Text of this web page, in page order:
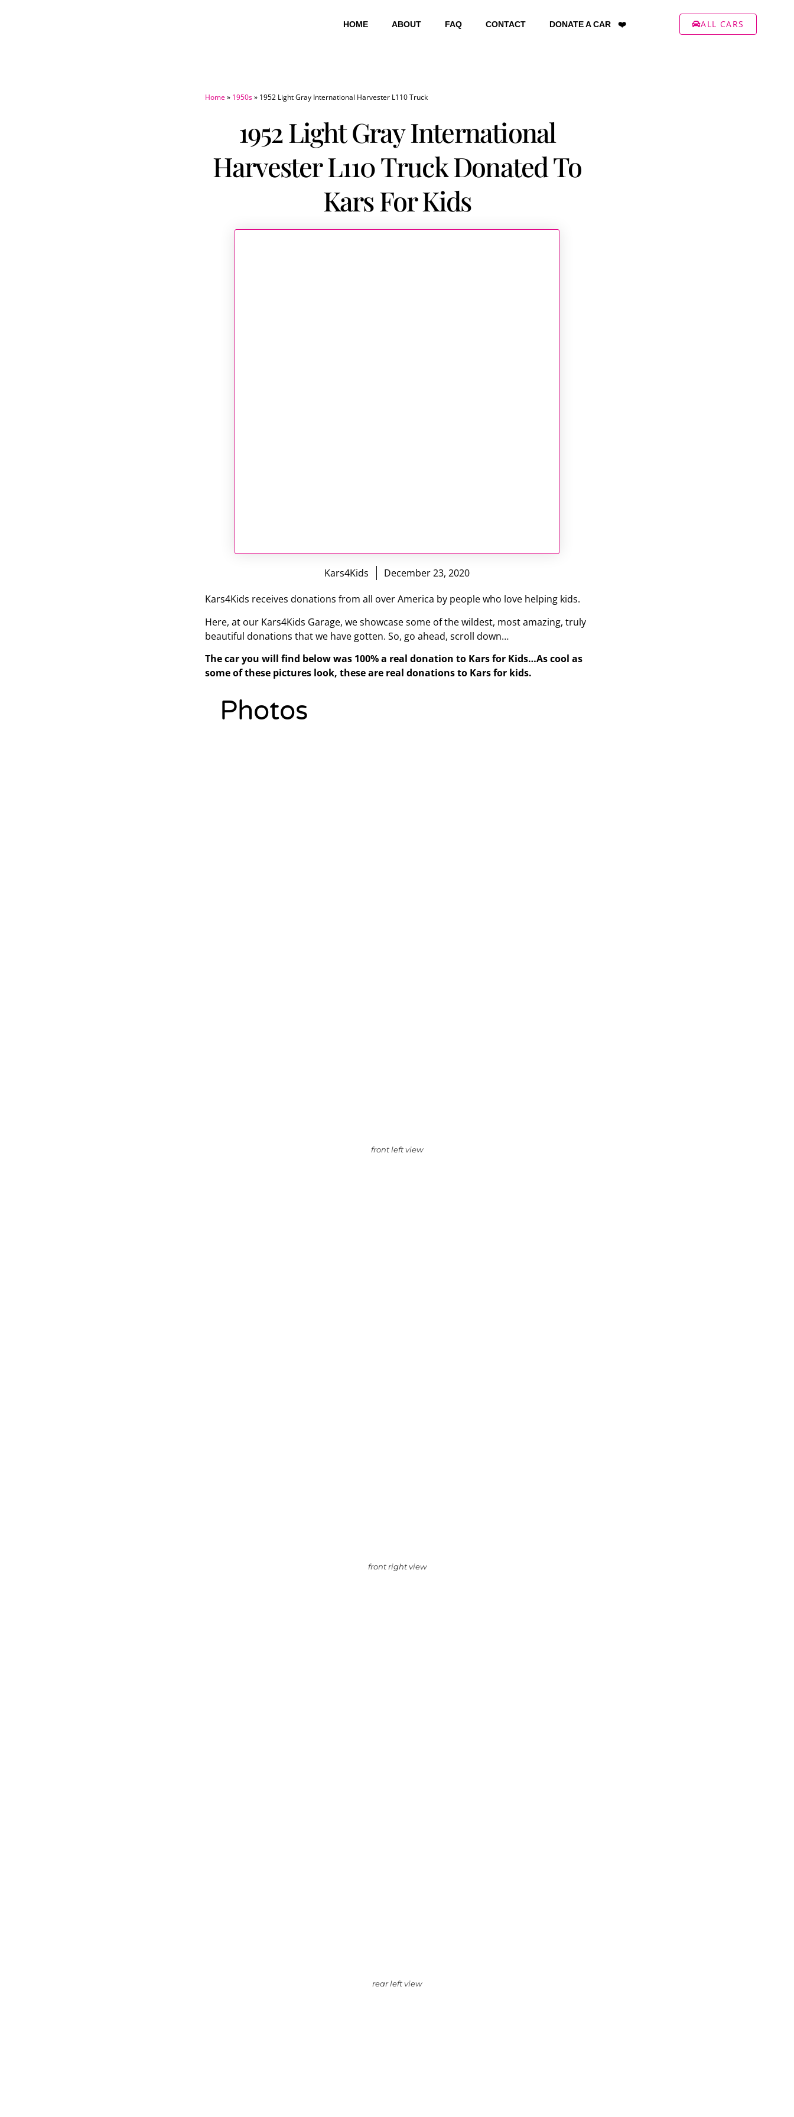
HOME ABOUT FAQ CONTACT DONATE A CAR ❤️ ALL CARS
Home» 1950s» 1952 Light Gray International Harvester L110 Truck
1952 Light Gray International
Harvester L110 Truck Donated To
Kars For Kids
Kars4Kids
December 23, 2020
Kars4Kids receives donations from all over America by people who love helping kids.
Here, at our Kars4Kids Garage, we showcase some of the wildest, most amazing, truly
beautiful donations that we have gotten. So, go ahead, scroll down…
The car you will find below was 100% a real donation to Kars for Kids…As cool as
some of these pictures look, these are real donations to Kars for kids.
Photos
front left view
front right view
rear left view